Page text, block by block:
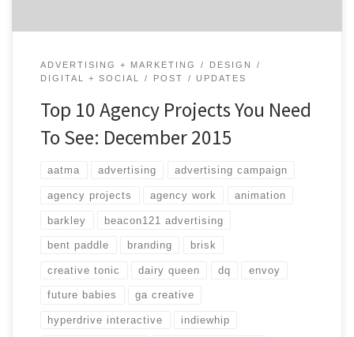
ADVERTISING + MARKETING
DESIGN
DIGITAL + SOCIAL
POST UPDATES
Top 10 Agency Projects You Need
To See: December 2015
aatma advertising advertising campaign
agency projects agency work animation
barkley beacon121 advertising
bent paddle branding brisk
creative tonic dairy queen dq envoy
future babies ga creative
hyperdrive interactive indiewhip